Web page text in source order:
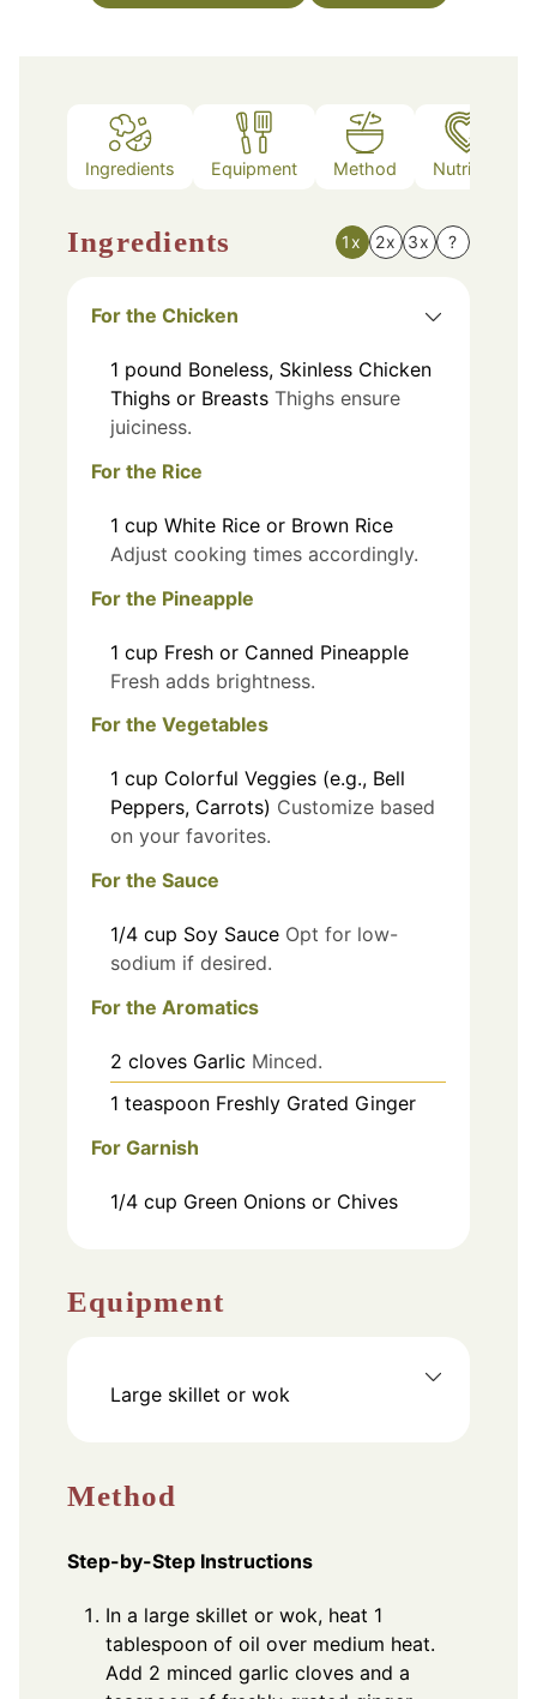
Ingredients Equipment Method Nutrition
Ingredients 1x 2x 3x ?
For the Chicken
1 pound Boneless, Skinless Chicken
Thighs or Breasts Thighs ensure
juiciness.
For the Rice
1 cup White Rice or Brown Rice
Adjust cooking times accordingly.
For the Pineapple
1 cup Fresh or Canned Pineapple
Fresh adds brightness.
For the Vegetables
1 cup Colorful Veggies (e.g., Bell
Peppers, Carrots) Customize based
on your favorites.
For the Sauce
1/4 cup Soy Sauce Opt for low-
sodium if desired.
For the Aromatics
2 cloves Garlic Minced.
1 teaspoon Freshly Grated Ginger
For Garnish
1/4 cup Green Onions or Chives
Equipment
Large skillet or wok
Method
Step-by-Step Instructions
In a large skillet or wok, heat 1
tablespoon of oil over medium heat.
Add 2 minced garlic cloves and a